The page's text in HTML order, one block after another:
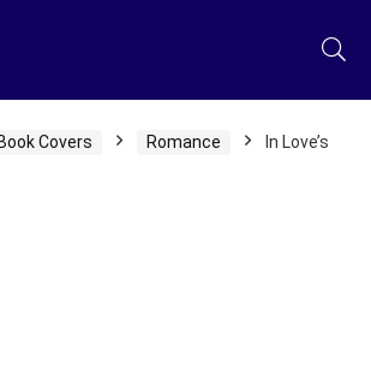
Covers Romance
In Love’s